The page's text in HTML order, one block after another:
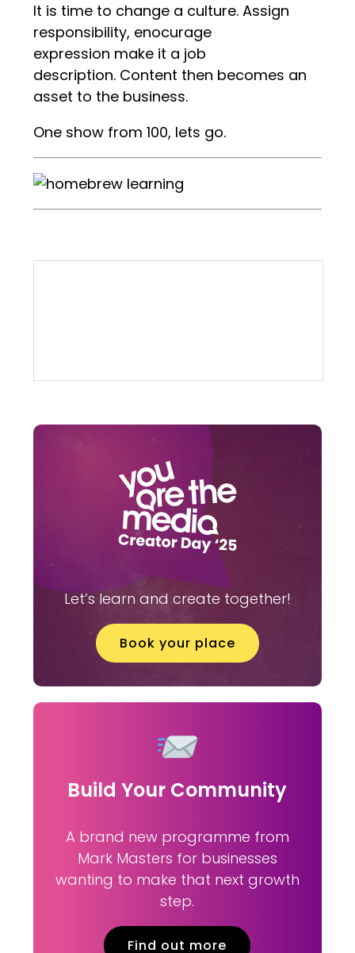
It is time to change a culture. Assign
responsibility, enocurage
expression make it a job
description. Content then becomes an
asset to the business.
One show from 100, lets go.
Let’s learn and create together!
Book your place
Build Your Community
A brand new programme from
Mark Masters for businesses
wanting to make that next growth
step.
Find out more